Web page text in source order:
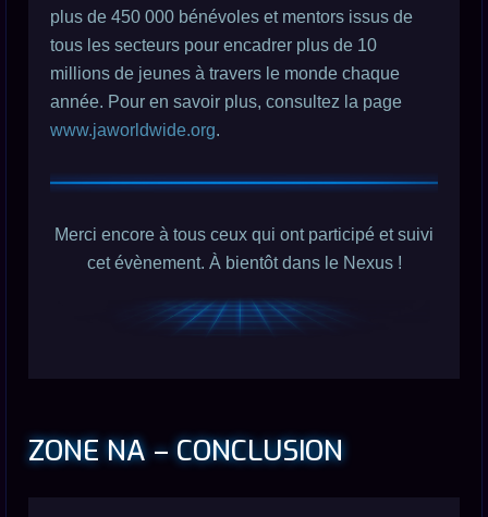
plus de 450 000 bénévoles et mentors issus de
tous les secteurs pour encadrer plus de 10
millions de jeunes à travers le monde chaque
année. Pour en savoir plus, consultez la page
www.jaworldwide.org.
Merci encore à tous ceux qui ont participé et suivi
cet évènement. À bientôt dans le Nexus !
ZONE NA – CONCLUSION